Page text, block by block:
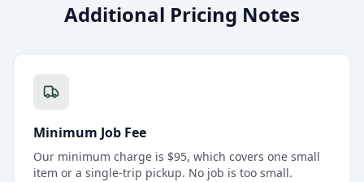
Additional Pricing Notes
Minimum Job Fee
Our minimum charge is $95, which covers one small
item or a single-trip pickup. No job is too small.